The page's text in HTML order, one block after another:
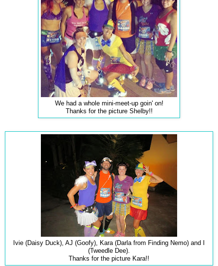
We had a whole mini-meet-up goin' on!
Thanks for the picture Shelby!!
Ivie (Daisy Duck), AJ (Goofy), Kara (Darla from Finding Nemo) and I
(Tweedle Dee).
Thanks for the picture Kara!!